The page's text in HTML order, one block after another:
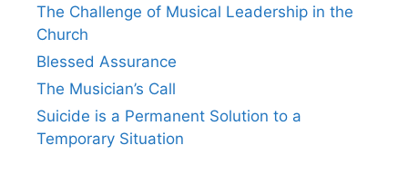
The Challenge of Musical Leadership in the
Church
Blessed Assurance
The Musician’s Call
Suicide is a Permanent Solution to a
Temporary Situation